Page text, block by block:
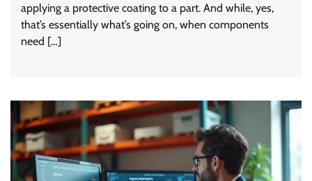
applying a protective coating to a part. And while, yes,
that’s essentially what’s going on, when components
need […]